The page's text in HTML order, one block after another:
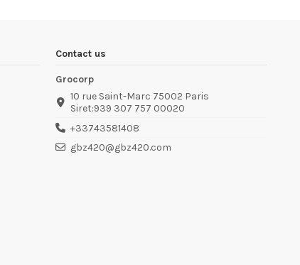
Contact us
Grocorp
10 rue Saint-Marc 75002 Paris
Siret:939 307 757 00020
+33743581408
gbz420@gbz420.com